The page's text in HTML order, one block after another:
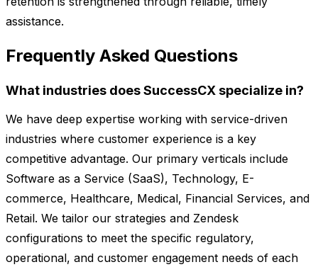
assistance.
Frequently Asked Questions
What industries does SuccessCX specialize in?
We have deep expertise working with service-driven
industries where customer experience is a key
competitive advantage. Our primary verticals include
Software as a Service (SaaS), Technology, E-
commerce, Healthcare, Medical, Financial Services, and
Retail. We tailor our strategies and Zendesk
configurations to meet the specific regulatory,
operational, and customer engagement needs of each